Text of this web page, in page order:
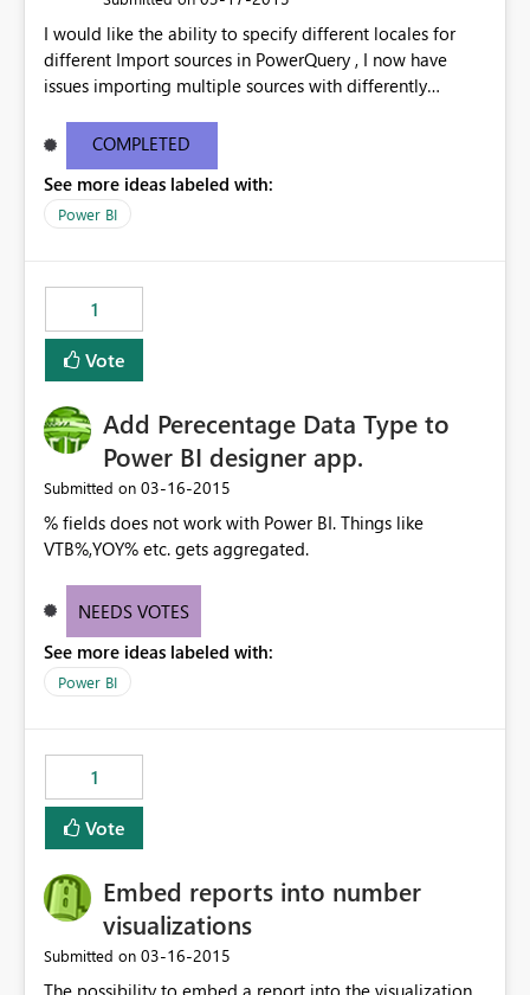
I would like the ability to specify different locales for
different Import sources in PowerQuery , I now have
issues importing multiple sources with differently
& Japanese ) into the same workbook. While there are
work-arounds, they are a pain to implement or use
COMPLETED
See more ideas labeled with:
Power BI
1
Vote
Add Perecentage Data Type to
Power BI designer app.
Submitted on ‎03-16-2015
% fields does not work with Power BI. Things like
VTB%,YOY% etc. gets aggregated.
NEEDS VOTES
See more ideas labeled with:
Power BI
1
Vote
Embed reports into number
visualizations
Submitted on ‎03-16-2015